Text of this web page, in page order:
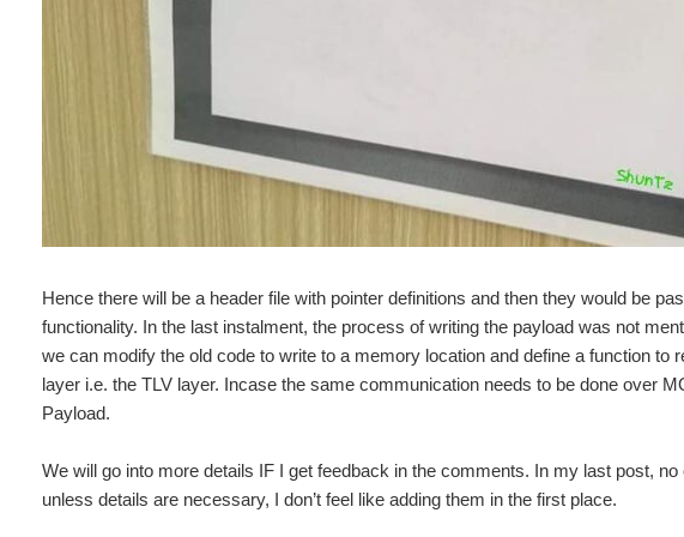
Hence there will be a header file with pointer definitions and then they would be
functionality. In the last instalment, the process of writing the payload was not
we can modify the old code to write to a memory location and define a function to
layer i.e. the TLV layer. Incase the same communication needs to be done over
Payload.
We will go into more details IF I get feedback in the comments. In my last post,
unless details are necessary, I don’t feel like adding them in the first place.